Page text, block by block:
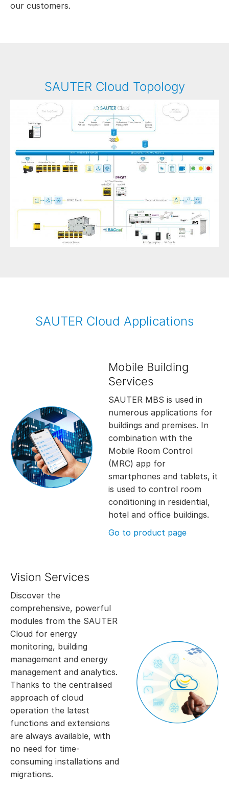
our customers.
SAUTER Cloud Topology
SAUTER Cloud Applications
Mobile Building
Services
SAUTER MBS is used in
numerous applications for
buildings and premises. In
combination with the
Mobile Room Control
(MRC) app for
smartphones and tablets, it
is used to control room
conditioning in residential,
hotel and office buildings.
Go to product page
Vision Services
Discover the
comprehensive, powerful
modules from the SAUTER
Cloud for energy
monitoring, building
management and energy
management and analytics.
Thanks to the centralised
approach of cloud
operation the latest
functions and extensions
are always available, with
no need for time-
consuming installations and
migrations.